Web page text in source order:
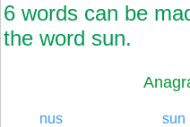
6 words can be
the word sun.
nus sun